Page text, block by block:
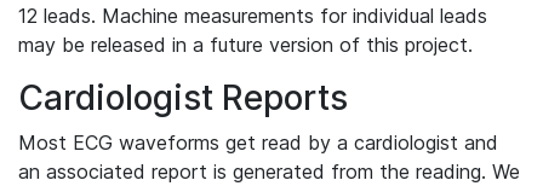
12 leads. Machine measurements for individual leads
may be released in a future version of this project.
Cardiologist Reports
Most ECG waveforms get read by a cardiologist and
an associated report is generated from the reading. We